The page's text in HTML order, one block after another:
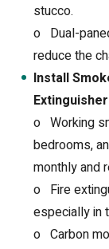
stucco.
o Dual-
reduce the
Install
o Working
bedrooms,
monthly and
o Fire
especially in
o Carbon